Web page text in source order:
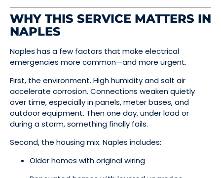
WHY THIS SERVICE MATTERS IN
NAPLES
Naples has a few factors that make electrical
emergencies more common—and more urgent.
First, the environment. High humidity and salt air
accelerate corrosion. Connections weaken quietly
over time, especially in panels, meter bases, and
outdoor equipment. Then one day, under load or
during a storm, something finally fails.
Second, the housing mix. Naples includes:
Older homes with original wiring